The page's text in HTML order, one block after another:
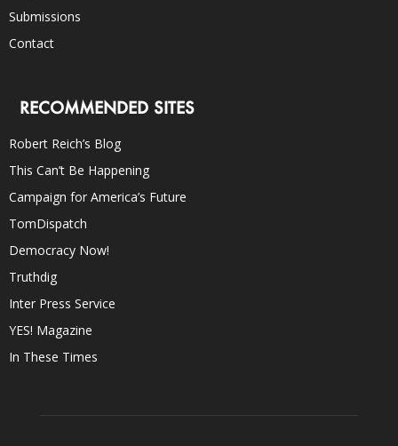
Submissions
Contact
RECOMMENDED SITES
Robert Reich’s Blog
This Can’t Be Happening
Campaign for America’s Future
TomDispatch
Democracy Now!
Truthdig
Inter Press Service
YES! Magazine
In These Times